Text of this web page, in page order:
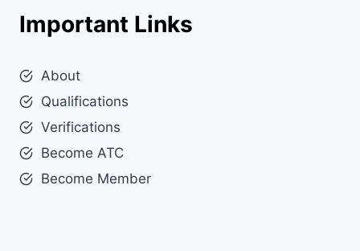
Important Links
About
Qualifications
Verifications
Become ATC
Become Member